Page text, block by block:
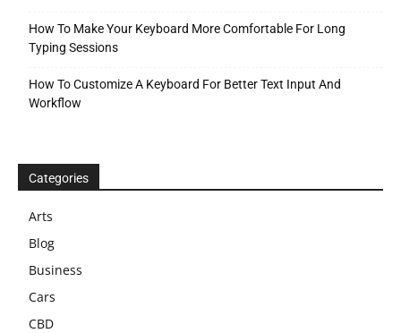
How To Make Your Keyboard More Comfortable For Long
Typing Sessions
How To Customize A Keyboard For Better Text Input And
Workflow
Categories
Arts
Blog
Business
Cars
CBD